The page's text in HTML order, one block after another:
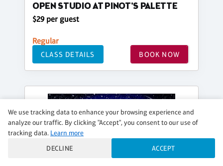
OPEN STUDIO AT PINOT'S PALETTE
$29 per guest
Regular
CLASS DETAILS BOOK NOW
We use tracking data to enhance your browsing experience and
analyze our traffic. By clicking "Accept", you consent to our use of
tracking data. Learn more
DECLINE
ACCEPT